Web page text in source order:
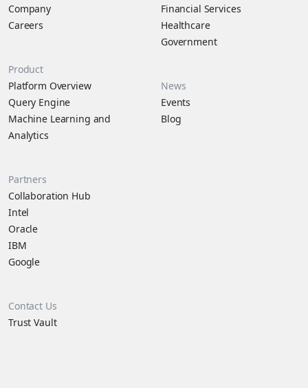
Company
Careers
Product
Platform Overview
Query Engine
Machine Learning and
Analytics
Financial Services
Healthcare
Government
News
Events
Blog
Partners
Collaboration Hub
Intel
Oracle
IBM
Google
Contact Us
Trust Vault